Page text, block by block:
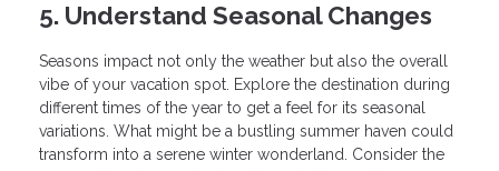
5. Understand Seasonal Changes
Seasons impact not only the weather but also the overall
vibe of your vacation spot. Explore the destination during
different times of the year to get a feel for its seasonal
variations. What might be a bustling summer haven could
transform into a serene winter wonderland. Consider the